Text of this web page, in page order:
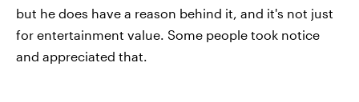
but he does have a reason behind it, and it's not just
for entertainment value. Some people took notice
and appreciated that.